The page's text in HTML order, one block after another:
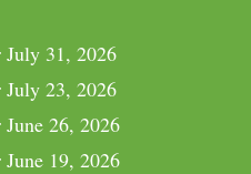
31, 2026
23, 2026
26, 2026
19, 2026